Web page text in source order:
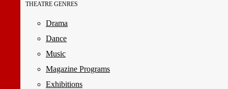
THEATRE GENRES
Drama
Dance
Music
Magazine Programs
Exhibitions